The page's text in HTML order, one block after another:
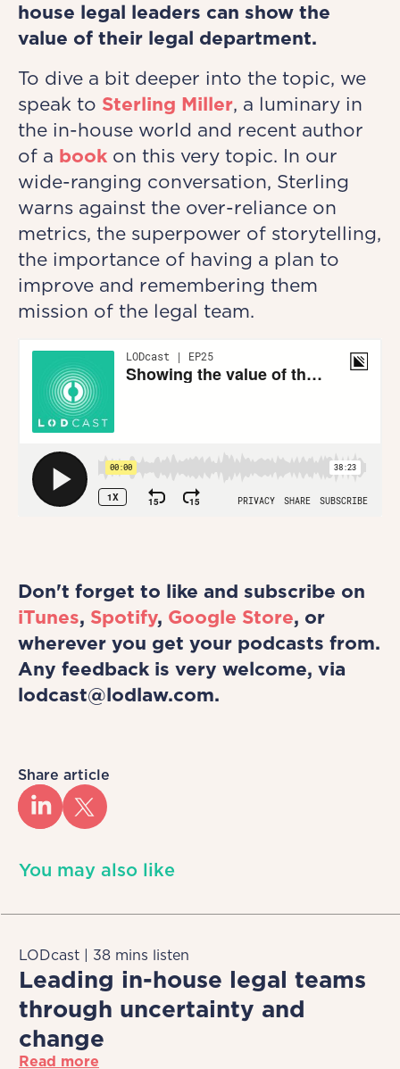
house legal leaders can show the
value of their legal department.
To dive a bit deeper into the topic, we
speak to Sterling Miller, a luminary in
the in-house world and recent author
of a book on this very topic. In our
wide-ranging conversation, Sterling
warns against the over-reliance on
metrics, the superpower of storytelling,
the importance of having a plan to
improve and remembering them
mission of the legal team.
Don't forget to like and subscribe on
iTunes, Spotify, Google Store, or
wherever you get your podcasts from.
Any feedback is very welcome, via
lodcast@lodlaw.com.
Share article
You may also like
LODcast | 38 mins listen
Leading in-house legal teams
through uncertainty and
change
Read more